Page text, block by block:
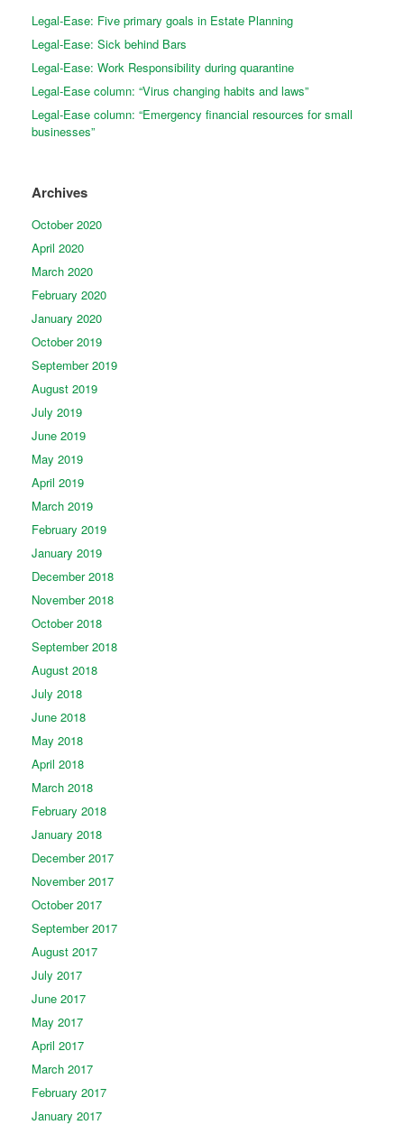
Legal-Ease: Five primary goals in Estate Planning
Legal-Ease: Sick behind Bars
Legal-Ease: Work Responsibility during quarantine
Legal-Ease column: “Virus changing habits and laws”
Legal-Ease column: “Emergency financial resources for small
businesses”
Archives
October 2020
April 2020
March 2020
February 2020
January 2020
October 2019
September 2019
August 2019
July 2019
June 2019
May 2019
April 2019
March 2019
February 2019
January 2019
December 2018
November 2018
October 2018
September 2018
August 2018
July 2018
June 2018
May 2018
April 2018
March 2018
February 2018
January 2018
December 2017
November 2017
October 2017
September 2017
August 2017
July 2017
June 2017
May 2017
April 2017
March 2017
February 2017
January 2017